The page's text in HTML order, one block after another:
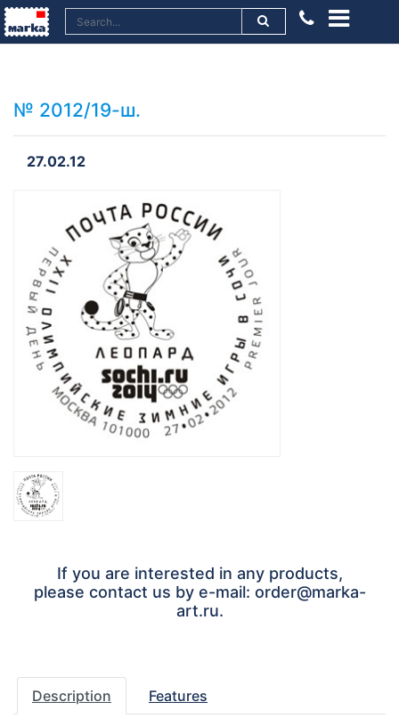
№ 2012/19-ш.
27.02.12
If you are interested in any products,
please contact us by e-mail: order@marka-
art.ru.
Description Features